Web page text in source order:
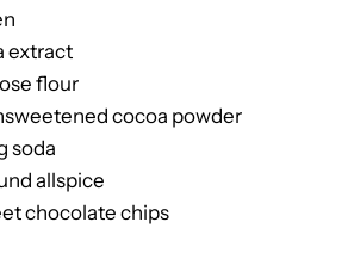
extract
flour
cocoa powder
soda
allspice
chocolate chips